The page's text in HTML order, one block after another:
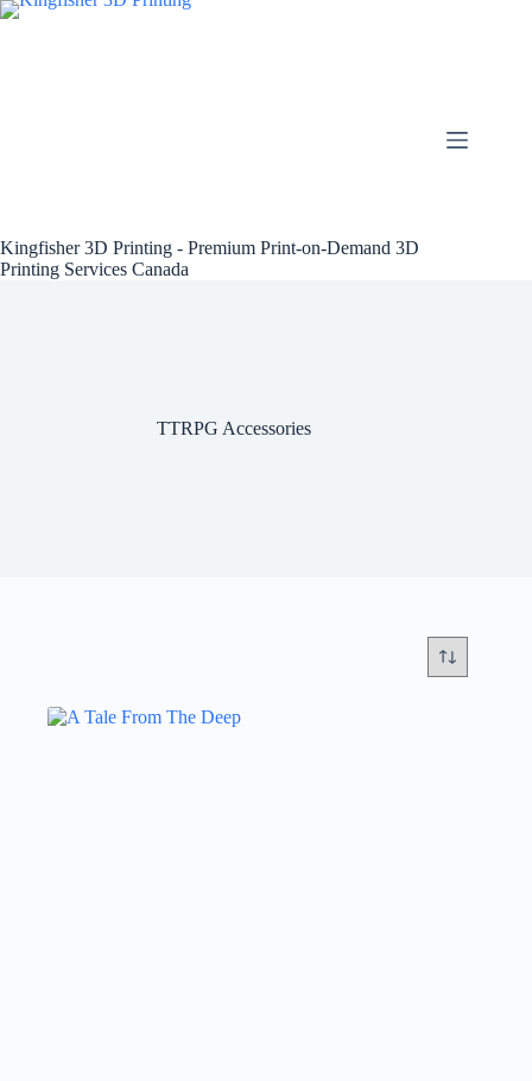
Skip
Kingfisher 3D Printing - Premium Print-on-Demand 3D
Printing Services Canada
TTRPG Accessories